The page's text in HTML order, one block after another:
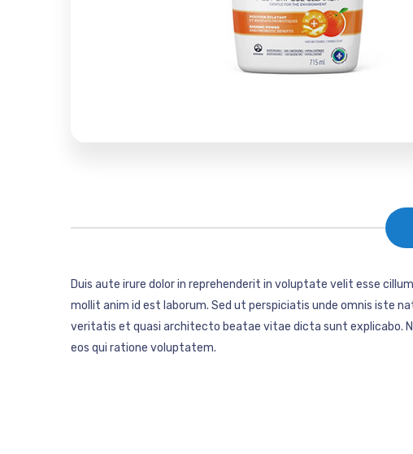
Duis aute irure dolor in reprehenderit in voluptate velit esse
mollit anim id est laborum. Sed ut perspiciatis unde omnis iste
veritatis et quasi architecto beatae vitae dicta sunt explicabo.
eos qui ratione voluptatem.